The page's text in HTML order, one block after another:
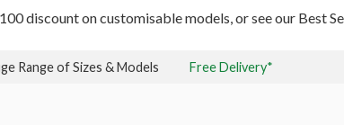
discount on customisable models, or see our Best
Range of Sizes & Models Free Delivery*